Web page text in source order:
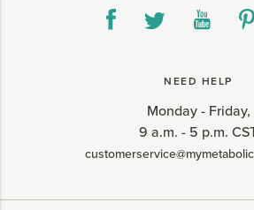
NEED HELP
Monday - Friday,
9 a.m. - 5 p.m.